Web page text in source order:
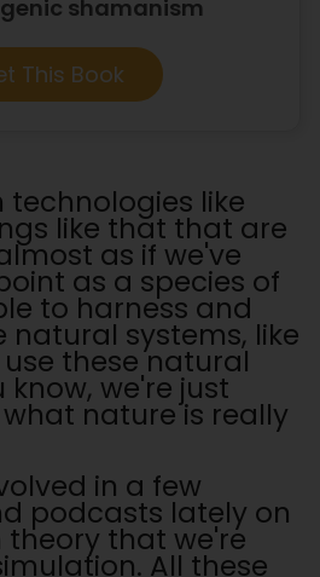
shamanism
This Book
technologies like
like that that are
as if we've
as a species of
to harness and
systems, like
these natural
we're just
nature is really
in a few
podcasts lately on
that we're
All these